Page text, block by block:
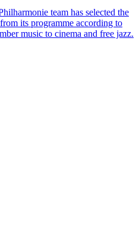
team has selected the
its programme according to
music to cinema and free jazz.